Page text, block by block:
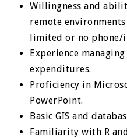
Willingness and
remote
limited or no phone/
Experience
expenditures.
Proficiency in
PowerPoint.
Basic GIS and
Familiarity with R